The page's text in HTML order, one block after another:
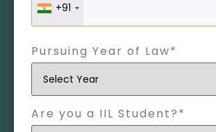
+91
Pursuing Year of Law*
Are you a IIL Student?*